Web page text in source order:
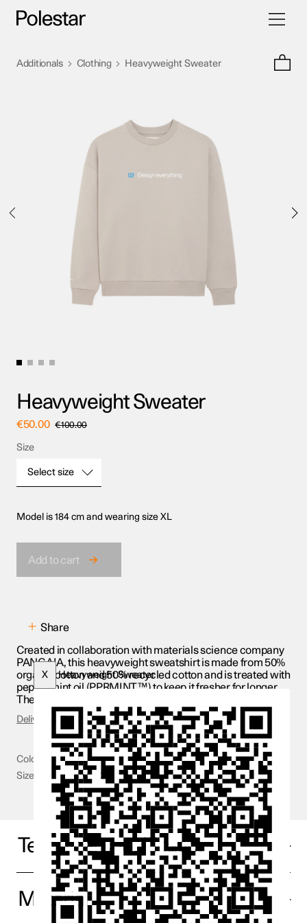
Skip
Toggle
Additionals > Clothing > Heavyweight Sweater
Heavyweight Sweater
€50.00 €100.00
Size
Select size
Size
Model is 184 cm and wearing size XL
Add to cart
Share
X Heavyweight Sweater
Created in collaboration with materials science company
PANGAIA, this heavyweight sweatshirt is made from 50%
organic cotton and 50% recycled cotton and is treated with
peppermint oil (PPRMINT™) to keep it fresher for longer.
The fabric is also brushed on the inside for a softer feel.
Delivery & Returns
Colour
Beige
Size
XXS - 2XL
Technical specifications
Material